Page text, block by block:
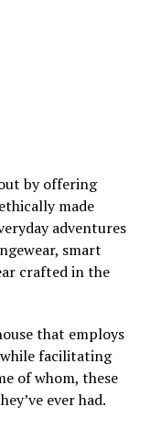
by offering
made
adventures
smart
crafted in the
that employs
facilitating
of whom, these
ever had.